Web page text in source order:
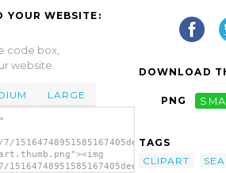
YOUR WEBSITE:
code box,
website.
LARGE
DOWNLOAD
PNG
TAGS
CLIPART
SEA